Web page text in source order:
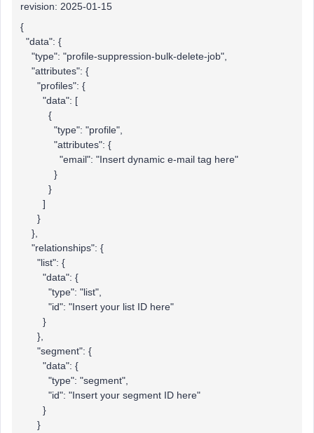
revision: 2025-01-15
{
"data": {
"type": "profile-suppression-bulk-delete-job",
"attributes": {
"profiles": {
"data": [
{
"type": "profile",
"attributes": {
"email": "Insert dynamic e-mail tag here"
}
}
]
}
},
"relationships": {
"list": {
"data": {
"type": "list",
"id": "Insert your list ID here"
}
},
"segment": {
"data": {
"type": "segment",
"id": "Insert your segment ID here"
}
}